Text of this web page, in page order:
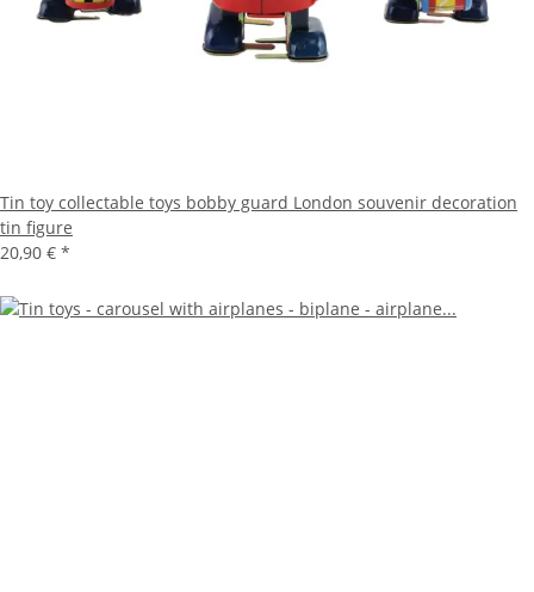
Tin toy collectable toys bobby guard London souvenir decoration
tin figure
20,90 € *